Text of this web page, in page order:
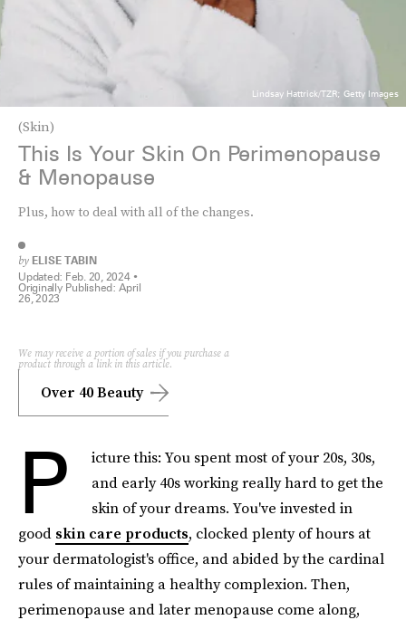
(Skin)
This Is Your Skin On Perimenopause
& Menopause
Plus, how to deal with all of the changes.
by ELISE TABIN
Updated: Feb. 20, 2024
Originally Published: April
26, 2023
Lindsay Hattrick/TZR; Getty Images
Over 40 Beauty
We may receive a portion of sales if you purchase a
product through a link in this article.
P
icture this: You spent most of your 20s, 30s,
and early 40s working really hard to get the
skin of your dreams. You've invested in
good skin care products, clocked plenty of hours at
your dermatologist's office, and abided by the cardinal
rules of maintaining a healthy complexion. Then,
perimenopause and later menopause come along,